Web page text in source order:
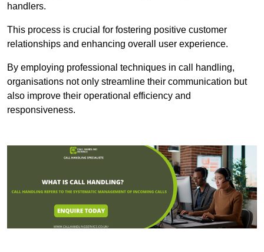
handlers.
This process is crucial for fostering positive customer
relationships and enhancing overall user experience.
By employing professional techniques in call handling,
organisations not only streamline their communication but
also improve their operational efficiency and
responsiveness.